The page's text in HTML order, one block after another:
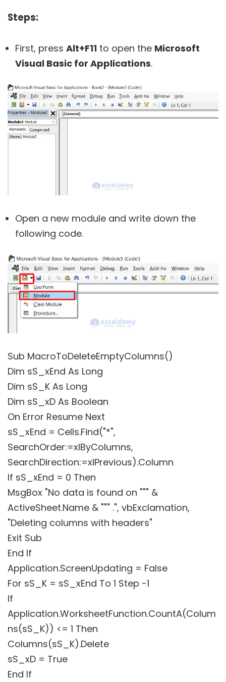
Steps:
First, press Alt+F11 to open the Microsoft
Visual Basic for Applications.
Open a new module and write down the
following code.
Sub MacroToDeleteEmptyColumns()
Dim sS_xEnd As Long
Dim sS_K As Long
Dim sS_xD As Boolean
On Error Resume Next
sS_xEnd = Cells.Find("*",
SearchOrder:=xlByColumns,
SearchDirection:=xlPrevious).Column
If sS_xEnd = 0 Then
MsgBox "No data is found on """ &
ActiveSheet.Name & """ .", vbExclamation,
"Deleting columns with headers"
Exit Sub
End If
Application.ScreenUpdating = False
For sS_K = sS_xEnd To 1 Step -1
If
Application.WorksheetFunction.CountA(Colum
ns(sS_K)) <= 1 Then
Columns(sS_K).Delete
sS_xD = True
End If